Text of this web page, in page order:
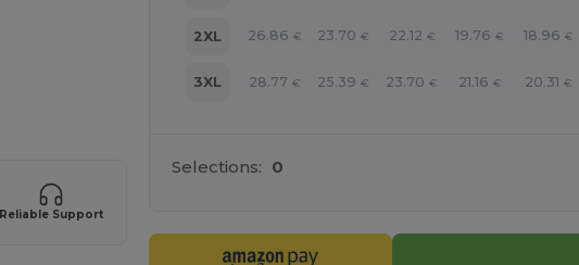
Reliable Support
2XL 26.86 € 23.70 € 22.12 € 19.76 € 18.96 €
3XL 28.77 € 25.39 € 23.70 € 21.16 € 20.31 €
Selections: 0